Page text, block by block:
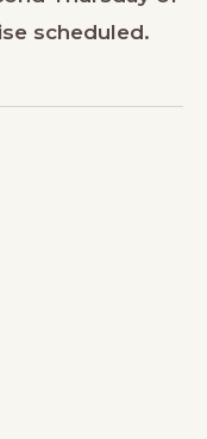
scheduled.